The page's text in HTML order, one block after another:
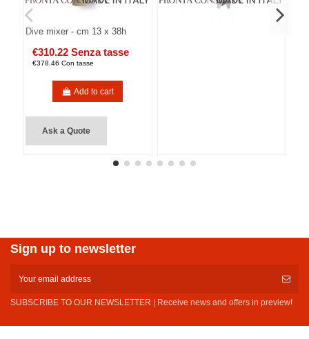
Dive mixer - cm 13 x 38h
€310.22 Senza tasse
€378.46 Con tasse
Add to cart
Ask a Quote
Sign up to newsletter
SUBSCRIBE TO OUR NEWSLETTER | Receive news and offers in preview!